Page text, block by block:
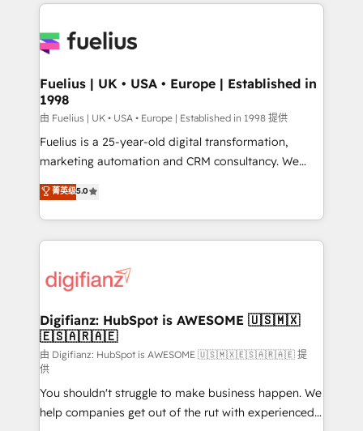
for you and execute it on HubSpot. We are on the
framework, meaning we've been accredited by
HubSpot and vetted by the CCS, which means we
can support public sector companies as well the
other ones listed in our profile. Our services: -
HubSpot implementation - HubSpot CMS website
is there for you to: - Grow revenue, and run your
business more efficiently - Build stronger
more people - Get the most out of your HubSpot
investment
Fuelius | UK • USA • Europe | Established in
1998
由 Fuelius | UK • USA • Europe | Established in 1998 提供
Fuelius is a 25-year-old digital transformation,
marketing automation and CRM consultancy. We
enable mid-market and enterprise clients to
maximise their return from digital and fuel their
growth. We modernise platforms, streamline
operations that are causing inefficiencies, improve
supercharge revenue operations Key services: • CRM
Transformation / Web Development • RevOps &
Sales Consulting • Marketing Automation What
makes us different? 🚀 Top 0.5% of global HubSpot
agencies ⚙️ The strongest technical ability and
integration capabilities 💼 Consultative, long-term
partners who will embed ourselves into your
菁英级5.0
Digifianz: HubSpot is AWESOME 🇺🇸🇲🇽
🇪🇸🇦🇷🇦🇪
由 Digifianz: HubSpot is AWESOME 🇺🇸🇲🇽🇪🇸🇦🇷🇦🇪 提
供
You shouldn't struggle to make business happen. We
help companies get out of the rut with experienced,